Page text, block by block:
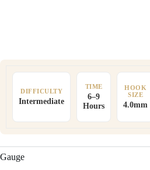
DIFFICULTY
Intermediate
TIME
6–9
Hours
HOOK
SIZE
4.0mm
Gauge